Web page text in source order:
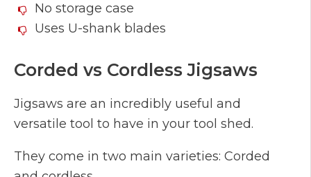
No storage case
Uses U-shank blades
Corded vs Cordless Jigsaws
Jigsaws are an incredibly useful and
versatile tool to have in your tool shed.
They come in two main varieties: Corded